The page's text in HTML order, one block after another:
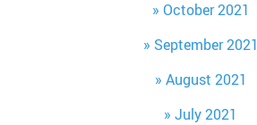
October 2021
September 2021
August 2021
July 2021